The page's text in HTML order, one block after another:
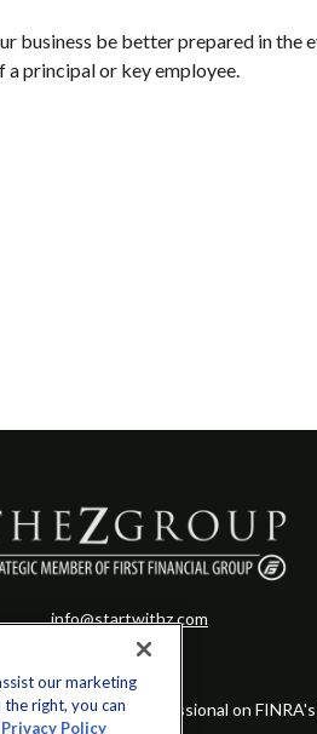
business be better prepared in the
a principal or key employee.
info@startwithz.com
of your financial professional on FINRA's
our marketing
right, you can
Privacy Policy